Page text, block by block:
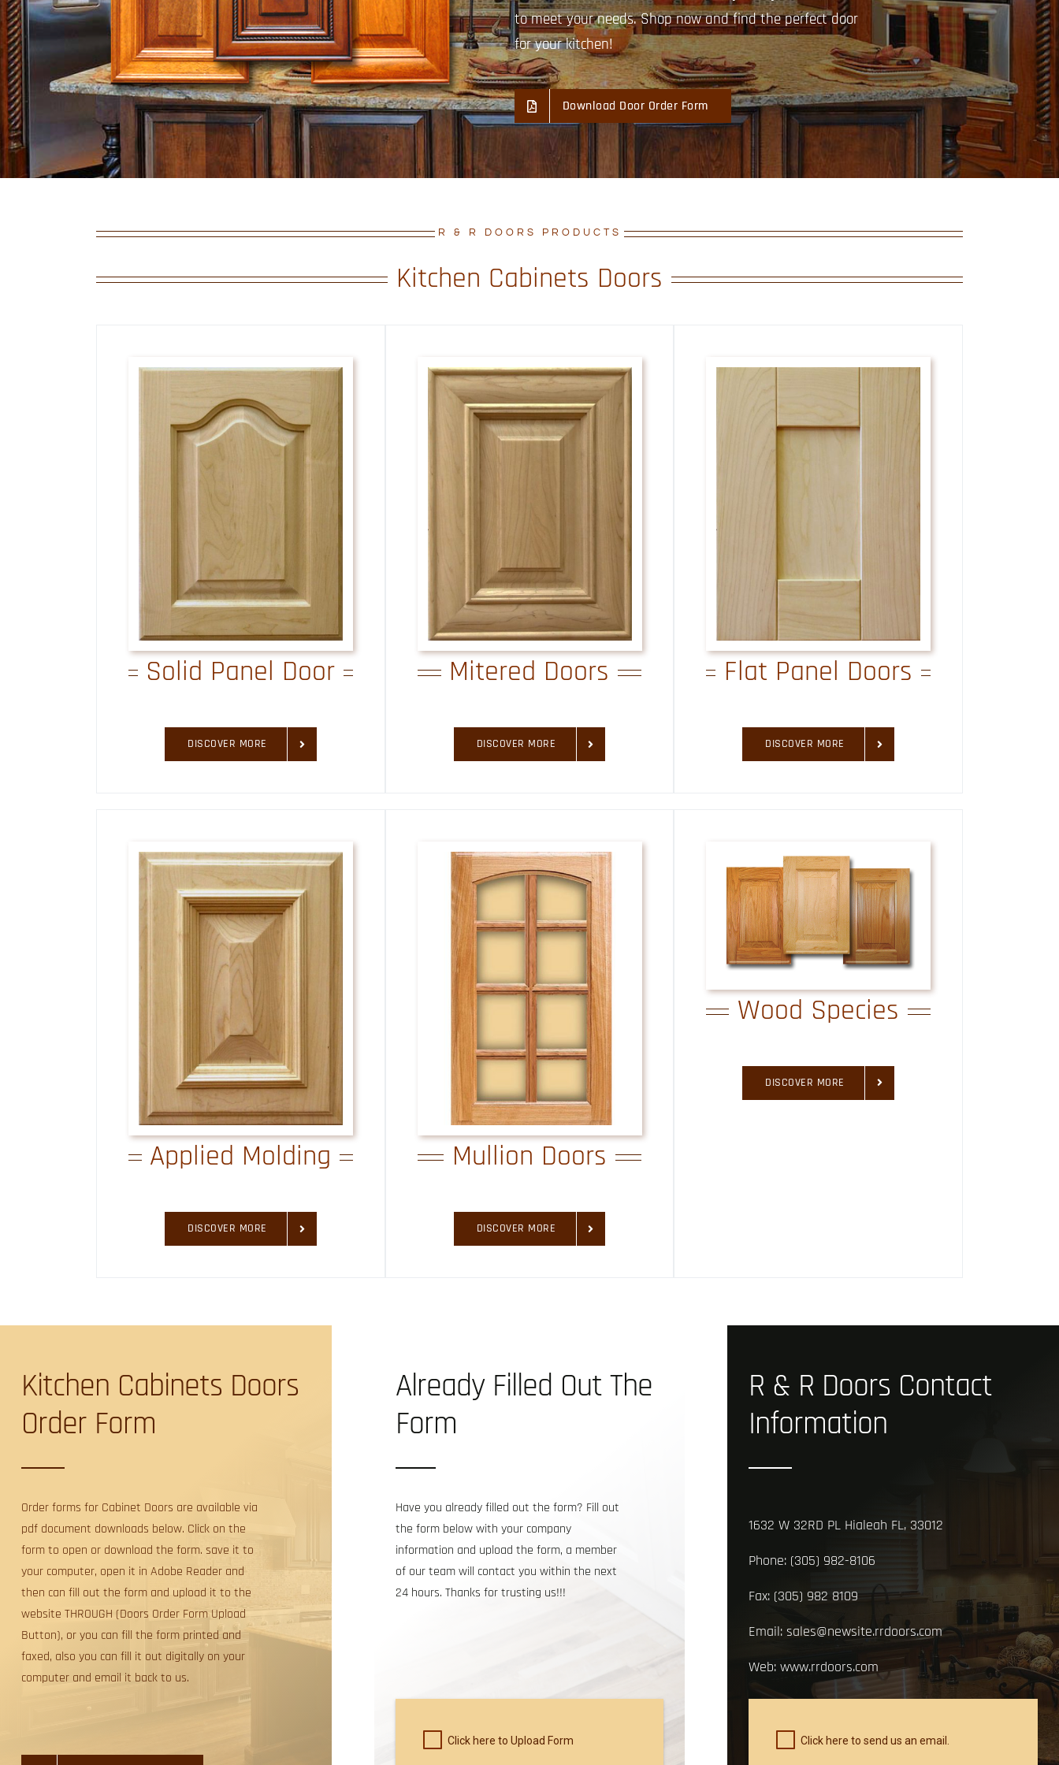
to meet your needs. Shop now and find the perfect door
for your kitchen!
Download Door Order Form
R & R DOORS PRODUCTS
Kitchen Cabinets Doors
Solid Panel Door
DISCOVER MORE
Mitered Doors
DISCOVER MORE
Flat Panel Doors
DISCOVER MORE
Applied Molding
DISCOVER MORE
Mullion Doors
DISCOVER MORE
Wood Species
DISCOVER MORE
Kitchen Cabinets Doors
Order Form
Order forms for Cabinet Doors are available via
pdf document downloads below. Click on the
form to open or download the form. save it to
your computer, open it in Adobe Reader and
then can fill out the form and upload it to the
website THROUGH (Doors Order Form Upload
Button), or you can fill the form printed and
faxed, also you can fill it out digitally on your
computer and email it back to us.
Already Filled Out The
Form
Have you already filled out the form? Fill out
the form below with your company
information and upload the form, a member
of our team will contact you within the next
24 hours. Thanks for trusting us!!!
Click here to Upload Form
R & R Doors Contact
Information
1632 W 32RD PL Hialeah FL, 33012
Phone: (305) 982-8106
Fax: (305) 982 8109
Email: sales@newsite.rrdoors.com
Web: www.rrdoors.com
Click here to send us an email.